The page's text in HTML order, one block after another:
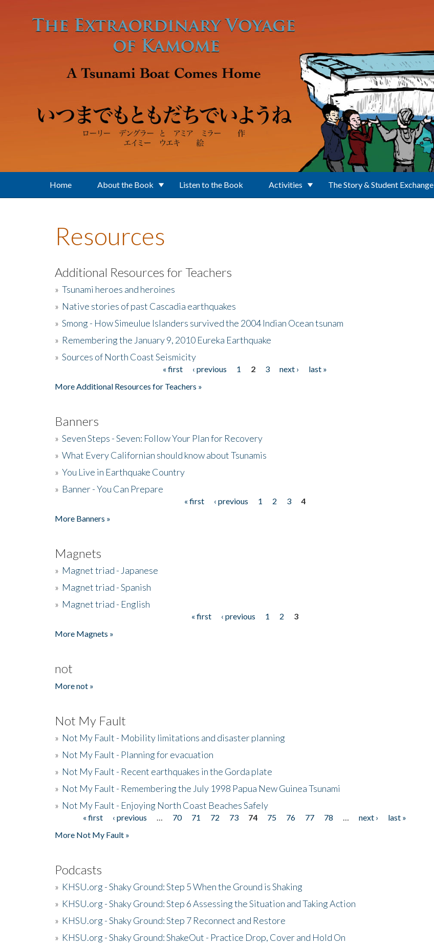
Home About the Book Listen to the Book Activities The Story & Student Exchange
Resources
Additional Resources for Teachers
» Tsunami heroes and heroines
» Native stories of past Cascadia earthquakes
» Smong - How Simeulue Islanders survived the 2004 Indian Ocean tsunam
» Remembering the January 9, 2010 Eureka Earthquake
» Sources of North Coast Seismicity
« first ‹ previous 1 2 3 next ›
last »
More Additional Resources for Teachers »
Banners
» Seven Steps - Seven: Follow Your Plan for Recovery
» What Every Californian should know about Tsunamis
» You Live in Earthquake Country
» Banner - You Can Prepare
« first ‹ previous 1 2 3
4
More Banners »
Magnets
» Magnet triad - Japanese
» Magnet triad - Spanish
» Magnet triad - English
« first ‹ previous 1 2
3
More Magnets »
not
More not »
Not My Fault
» Not My Fault - Mobility limitations and disaster planning
» Not My Fault - Planning for evacuation
» Not My Fault - Recent earthquakes in the Gorda plate
» Not My Fault - Remembering the July 1998 Papua New Guinea Tsunami
» Not My Fault - Enjoying North Coast Beaches Safely
Pages« first ‹ previous 70 71 72 73 74 75 76 77 78 next ›
last »
More Not My Fault »
Podcasts
» KHSU.org - Shaky Ground: Step 5 When the Ground is Shaking
» KHSU.org - Shaky Ground: Step 6 Assessing the Situation and Taking Action
» KHSU.org - Shaky Ground: Step 7 Reconnect and Restore
» KHSU.org - Shaky Ground: ShakeOut - Practice Drop, Cover and Hold On